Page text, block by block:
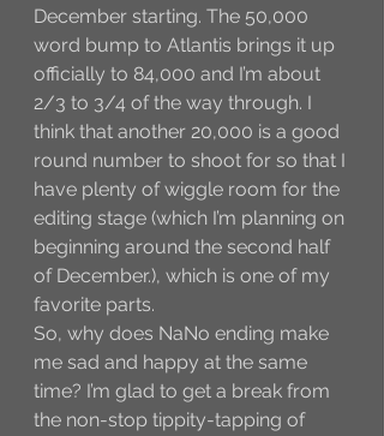
December starting. The 50,000
word bump to Atlantis brings it up
officially to 84,000 and I’m about
2/3 to 3/4 of the way through. I
think that another 20,000 is a good
round number to shoot for so that I
have plenty of wiggle room for the
editing stage (which I’m planning on
beginning around the second half
of December.), which is one of my
favorite parts.
So, why does NaNo ending make
me sad and happy at the same
time? I’m glad to get a break from
the non-stop tippity-tapping of